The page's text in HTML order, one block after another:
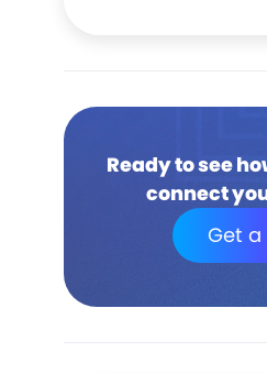
Ready to see
connect
Get